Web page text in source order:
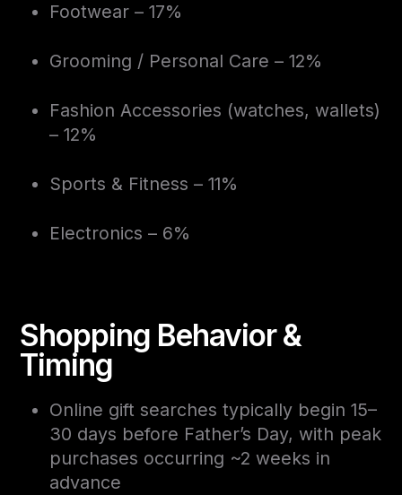
Footwear – 17%
Grooming / Personal Care – 12%
Fashion Accessories (watches, wallets)
– 12%
Sports & Fitness – 11%
Electronics – 6%
Shopping Behavior &
Timing
Online gift searches typically begin 15–
30 days before Father’s Day, with peak
purchases occurring ~2 weeks in
advance